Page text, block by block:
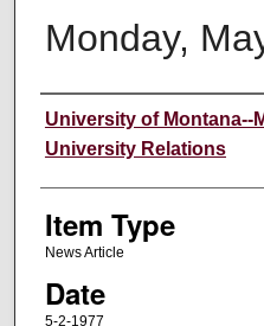
Monday,
Author
University of Montana--
University Relations
Item Type
News Article
Date
5-2-1977